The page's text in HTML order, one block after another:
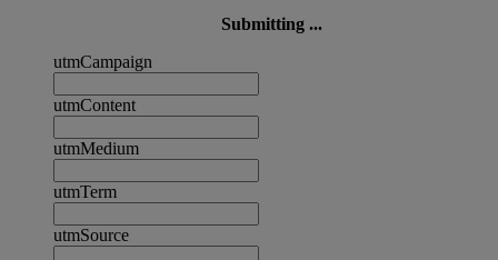
Submitting ...
utmCampaign
utmContent
utmMedium
utmTerm
utmSource